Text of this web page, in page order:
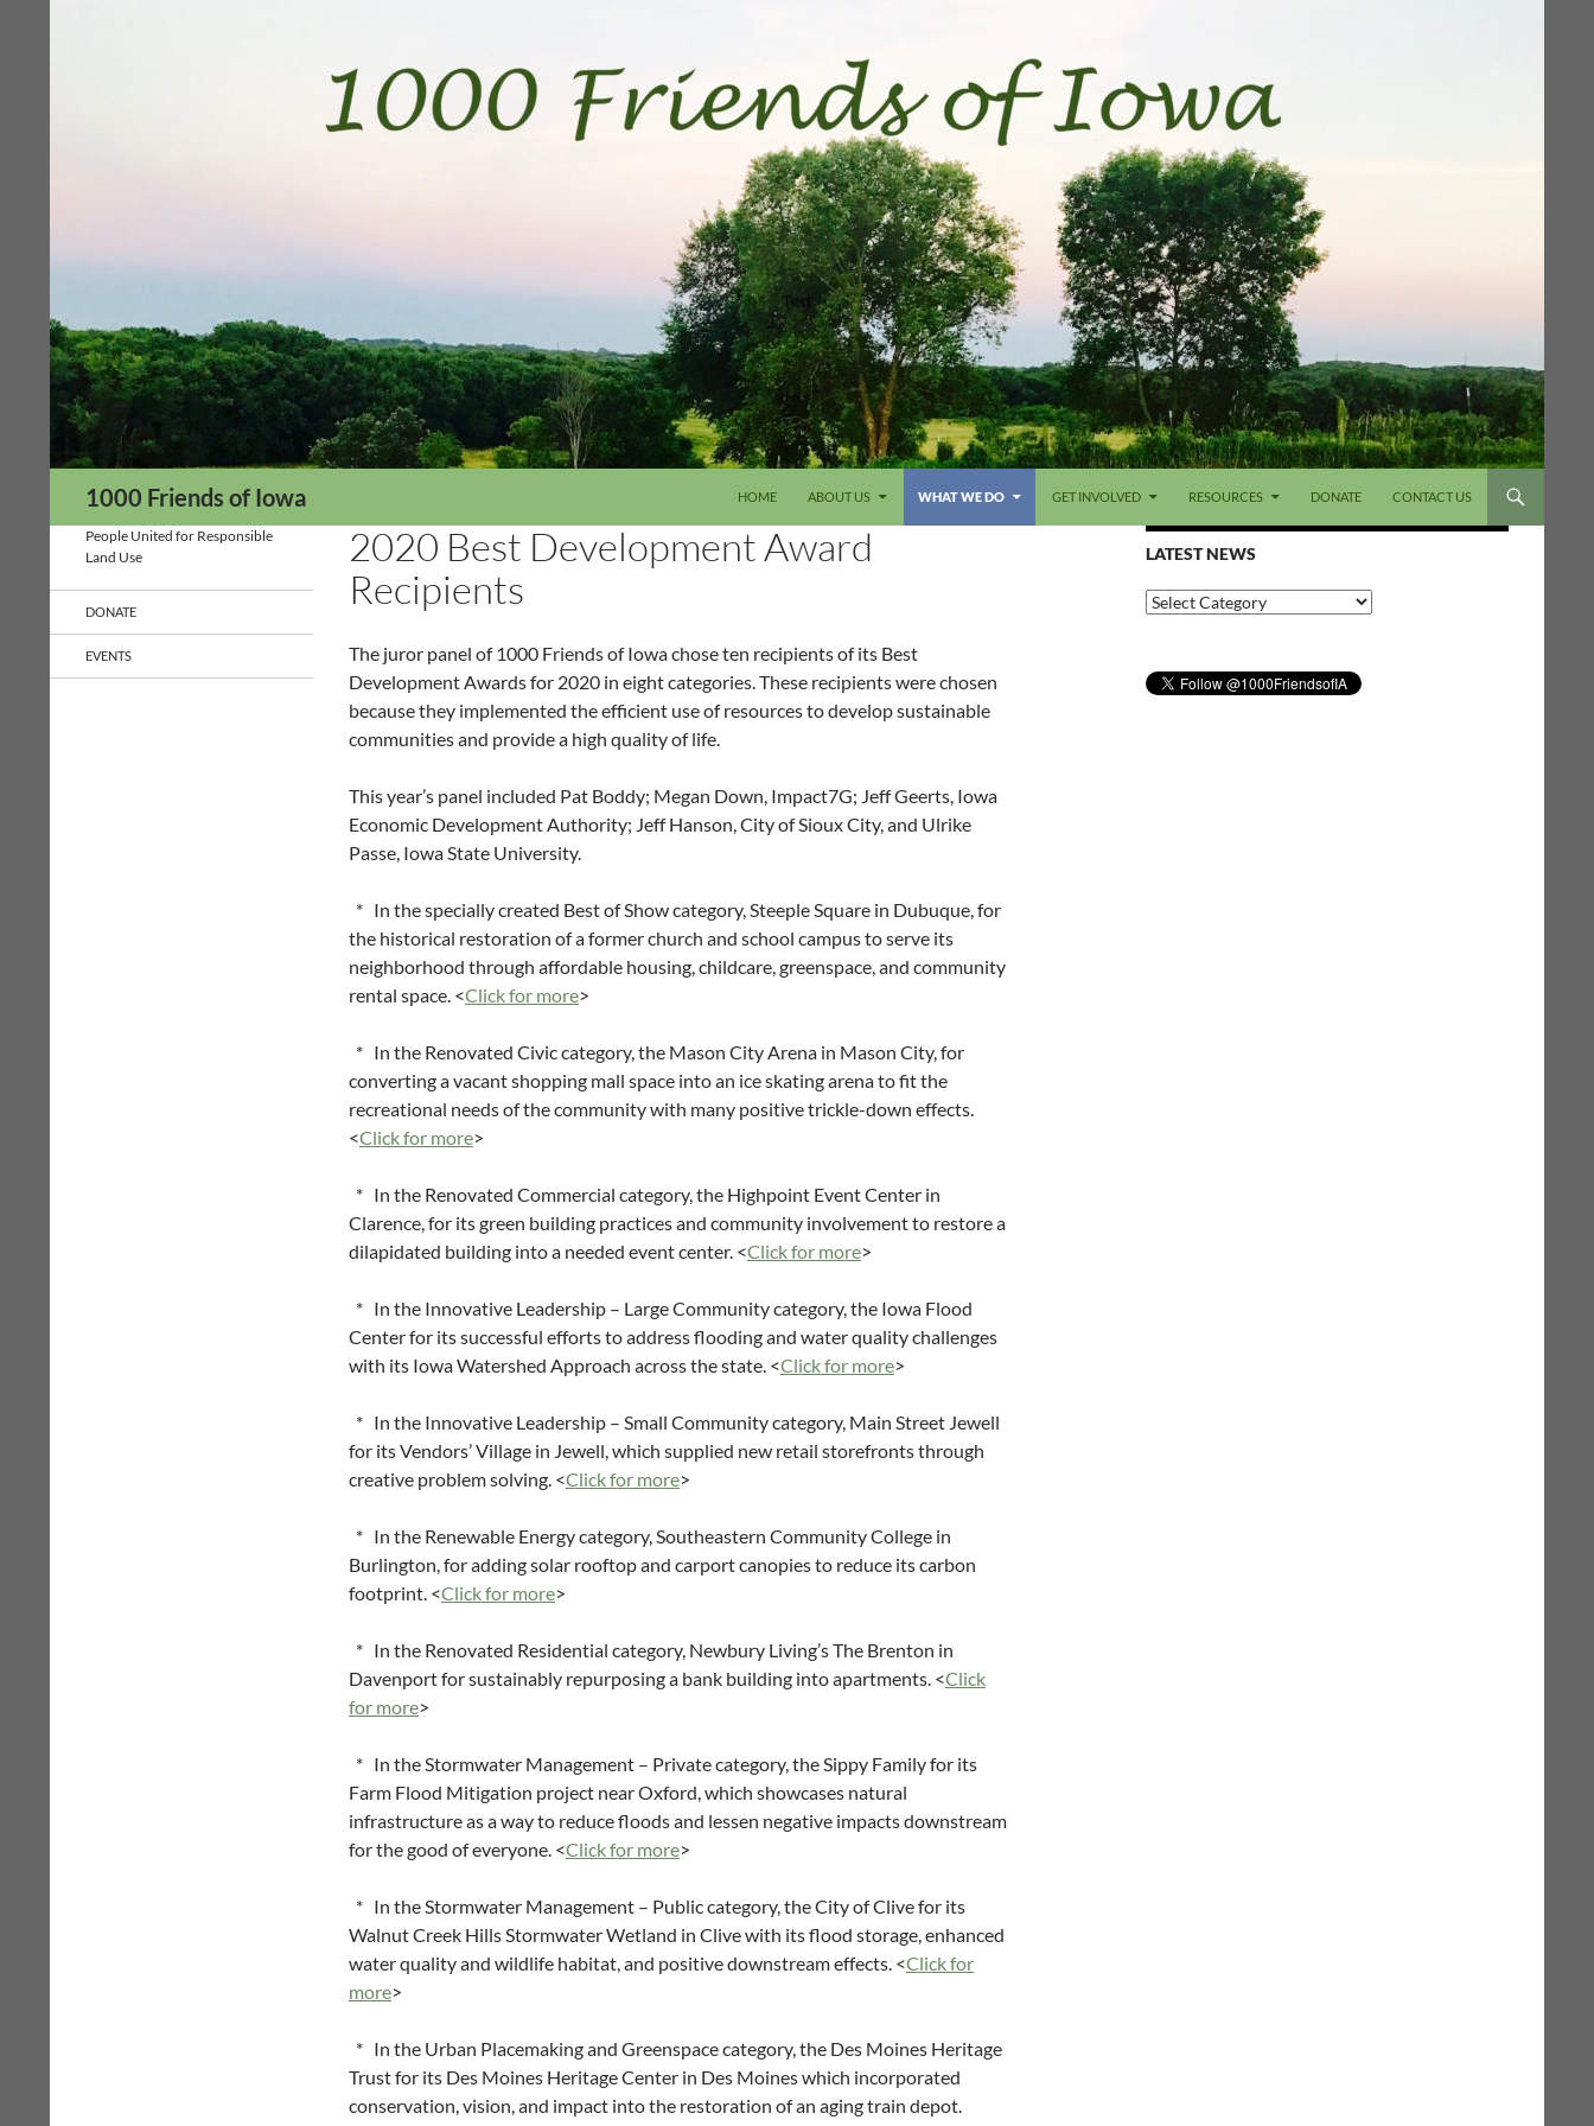
1000 Friends of Iowa HOME ABOUT US WHAT WE DO GET INVOLVED RESOURCES DONATE CONTACT US
2020 Best Development Award
Recipients
The juror panel of 1000 Friends of Iowa chose ten recipients of its Best
Development Awards for 2020 in eight categories. These recipients were chosen
because they implemented the efficient use of resources to develop sustainable
communities and provide a high quality of life.
This year’s panel included Pat Boddy; Megan Down, Impact7G; Jeff Geerts, Iowa
Economic Development Authority; Jeff Hanson, City of Sioux City, and Ulrike
Passe, Iowa State University.
* In the specially created Best of Show category, Steeple Square in Dubuque, for
the historical restoration of a former church and school campus to serve its
neighborhood through affordable housing, childcare, greenspace, and community
rental space. <Click for more>
* In the Renovated Civic category, the Mason City Arena in Mason City, for
converting a vacant shopping mall space into an ice skating arena to fit the
recreational needs of the community with many positive trickle-down effects.
<Click for more>
* In the Renovated Commercial category, the Highpoint Event Center in
Clarence, for its green building practices and community involvement to restore a
dilapidated building into a needed event center. <Click for more>
* In the Innovative Leadership – Large Community category, the Iowa Flood
Center for its successful efforts to address flooding and water quality challenges
with its Iowa Watershed Approach across the state. <Click for more>
* In the Innovative Leadership – Small Community category, Main Street Jewell
for its Vendors’ Village in Jewell, which supplied new retail storefronts through
creative problem solving. <Click for more>
* In the Renewable Energy category, Southeastern Community College in
Burlington, for adding solar rooftop and carport canopies to reduce its carbon
footprint. <Click for more>
* In the Renovated Residential category, Newbury Living’s The Brenton in
Davenport for sustainably repurposing a bank building into apartments. <Click
for more>
* In the Stormwater Management – Private category, the Sippy Family for its
Farm Flood Mitigation project near Oxford, which showcases natural
infrastructure as a way to reduce floods and lessen negative impacts downstream
for the good of everyone. <Click for more>
* In the Stormwater Management – Public category, the City of Clive for its
Walnut Creek Hills Stormwater Wetland in Clive with its flood storage, enhanced
water quality and wildlife habitat, and positive downstream effects. <Click for
more>
* In the Urban Placemaking and Greenspace category, the Des Moines Heritage
Trust for its Des Moines Heritage Center in Des Moines which incorporated
conservation, vision, and impact into the restoration of an aging train depot.
LATEST NEWS
Latest
News
People United for Responsible
Land Use
DONATE
EVENTS